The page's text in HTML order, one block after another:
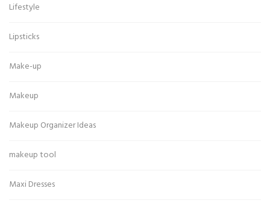
Lifestyle
Lipsticks
Make-up
Makeup
Makeup Organizer Ideas
makeup tool
Maxi Dresses